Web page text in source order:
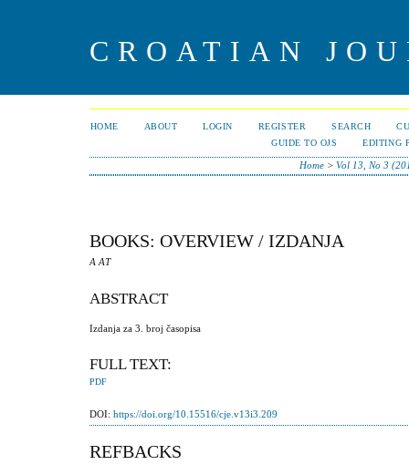
CROATIAN
HOME ABOUT LOGIN REGISTER SEARCH
GUIDE TO OJS
EDITING
Home> Vol 13, No 3
BOOKS: OVERVIEW / IZDANJA
A AT
ABSTRACT
Izdanja za 3. broj časopisa
FULL TEXT:
PDF
DOI: https://doi.org/10.15516/cje.v13i3.209
REFBACKS